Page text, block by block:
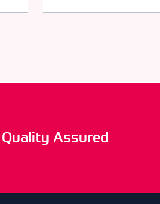
Quality Assured